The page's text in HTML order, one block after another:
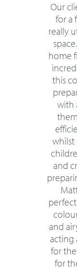
Our
for a
really
home
this
with
whilst
and
and
acting
for
for